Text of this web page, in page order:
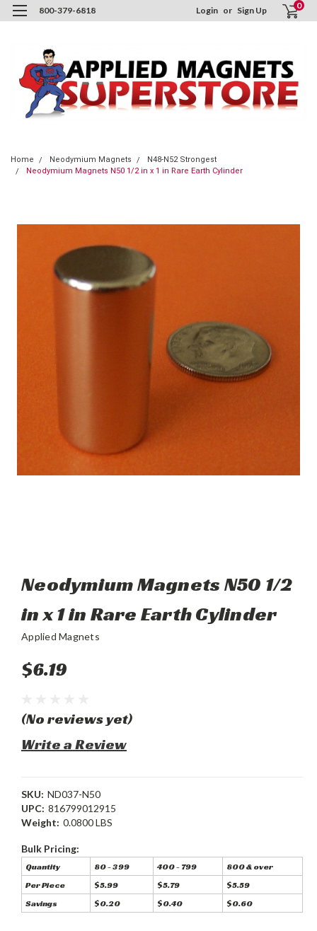
800-379-6818 Login or Sign Up 0
Home Neodymium Magnets
N48-N52 Strongest
Neodymium Magnets N50 1/2 in x 1 in Rare Earth Cylinder
Neodymium Magnets N50 1/2
in x 1 in Rare Earth Cylinder
Applied Magnets
$6.19
(No reviews yet)
Write a Review
SKU: ND037-N50
UPC: 816799012915
Weight: 0.0800 LBS
Bulk Pricing:
Quantity 80 - 399 400 - 799
800 & over
Per Piece
$5.99 $5.79
$5.59
Savings
$0.20 $0.40 $0.60